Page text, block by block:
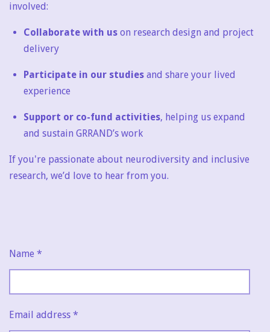
involved:
Collaborate with us on research design and project
delivery
Participate in our studies and share your lived
experience
Support or co-fund activities, helping us expand
and sustain GRRAND’s work
If you're passionate about neurodiversity and inclusive
research, we’d love to hear from you.
Name *
Email address *